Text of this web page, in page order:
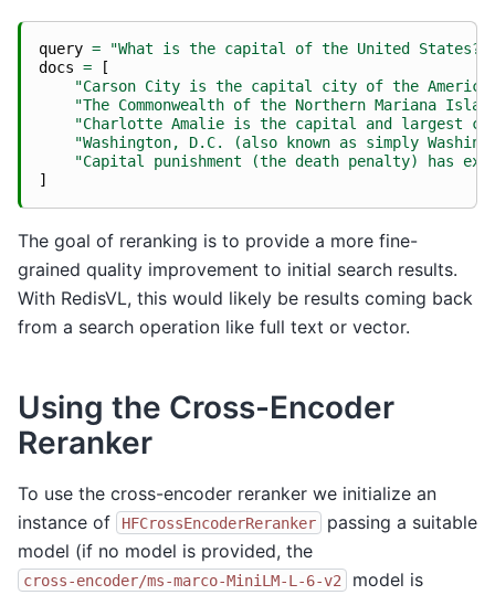
query =
"What is the capital of the United States?"
docs =
[
"Carson City is the capital city of the
"The Commonwealth of the Northern
"Charlotte Amalie is the capital and largest
"Washington, D.C. (also known as simply
"Capital punishment (the death penalty) has
]
The goal of reranking is to provide a more fine-
grained quality improvement to initial search results.
With RedisVL, this would likely be results coming back
from a search operation like full text or vector.
Using the Cross-Encoder
Reranker
To use the cross-encoder reranker we initialize an
instance of
HFCrossEncoderReranker
passing a suitable
model (if no model is provided, the
cross-encoder/ms-marco-MiniLM-L-6-v2
model is